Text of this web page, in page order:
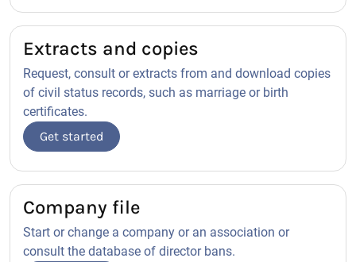
Extracts and copies
Request, consult or extracts from and download copies
of civil status records, such as marriage or birth
certificates.
Get started
Company file
Start or change a company or an association or
consult the database of director bans.